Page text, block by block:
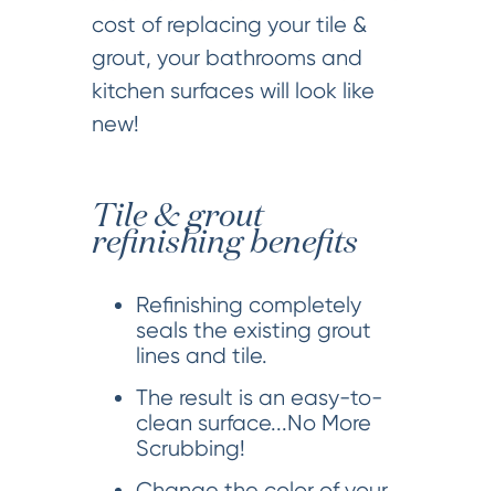
cost of replacing your tile &
grout, your bathrooms and
kitchen surfaces will look like
new!
Tile & grout
refinishing benefits
Refinishing completely
seals the existing grout
lines and tile.
The result is an easy-to-
clean surface...No More
Scrubbing!